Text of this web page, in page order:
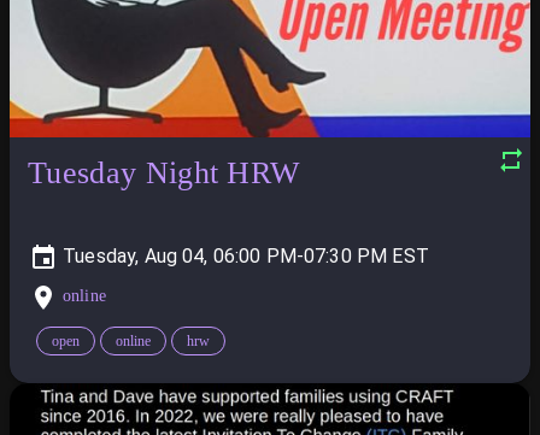
Tuesday Night HRW
Tuesday, Aug 04, 06:00 PM-07:30 PM
online
open online hrw